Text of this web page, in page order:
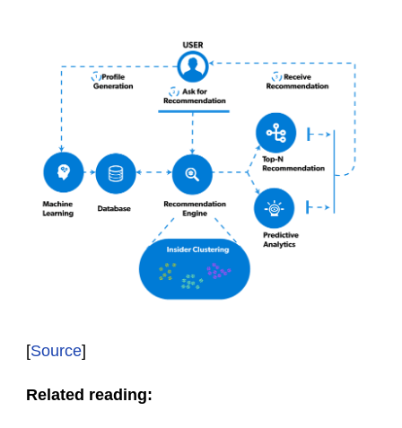
[Source]
Related reading: